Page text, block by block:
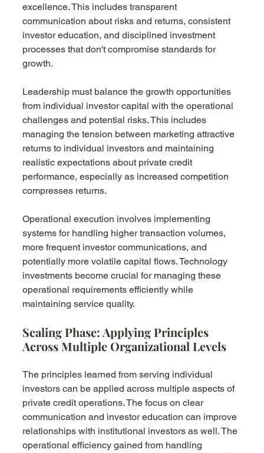
excellence. This includes transparent
communication about risks and returns, consistent
investor education, and disciplined investment
processes that don't compromise standards for
growth.
Leadership must balance the growth opportunities
from individual investor capital with the operational
challenges and potential risks. This includes
managing the tension between marketing attractive
returns to individual investors and maintaining
realistic expectations about private credit
performance, especially as increased competition
compresses returns.
Operational execution involves implementing
systems for handling higher transaction volumes,
more frequent investor communications, and
potentially more volatile capital flows. Technology
investments become crucial for managing these
operational requirements efficiently while
maintaining service quality.
Scaling Phase: Applying Principles
Across Multiple Organizational Levels
The principles learned from serving individual
investors can be applied across multiple aspects of
private credit operations. The focus on clear
communication and investor education can improve
relationships with institutional investors as well. The
operational efficiency gained from handling